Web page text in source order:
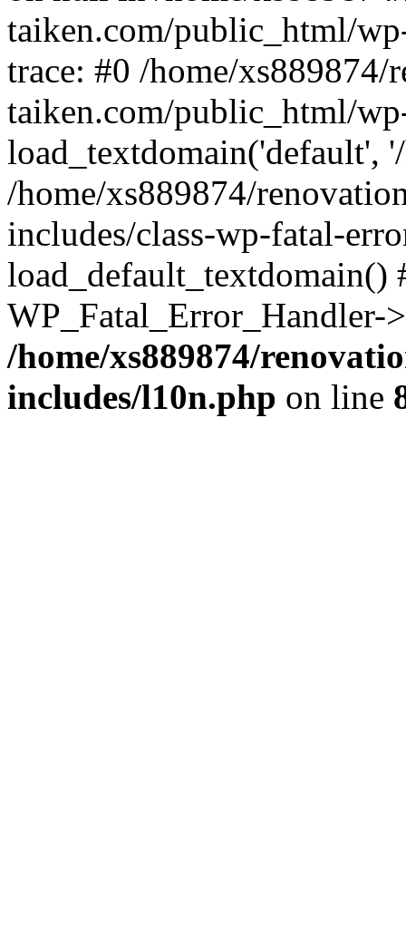
taiken.com/public_html/
trace: #0 /home/xs889874/
taiken.com/public_html/
load_textdomain('default',
/home/xs889874/
includes/class-wp-fatal-
/home/xs889874/
includes/l10n.php on line